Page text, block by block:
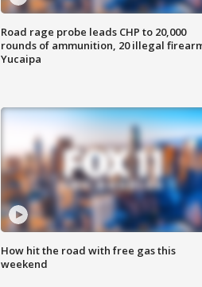
Road rage probe leads CHP to 20,000
rounds of ammunition, 20 illegal
Yucaipa
How hit the road with free gas this
weekend